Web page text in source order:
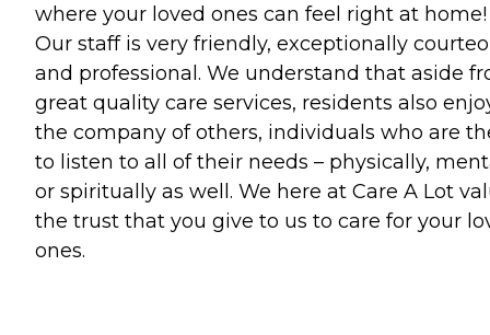
where your loved ones can feel right at home!
Our staff is very friendly, exceptionally
and professional. We understand that aside
great quality care services, residents also
the company of others, individuals who are
to listen to all of their needs – physically,
or spiritually as well. We here at Care A Lot
the trust that you give to us to care for your
ones.